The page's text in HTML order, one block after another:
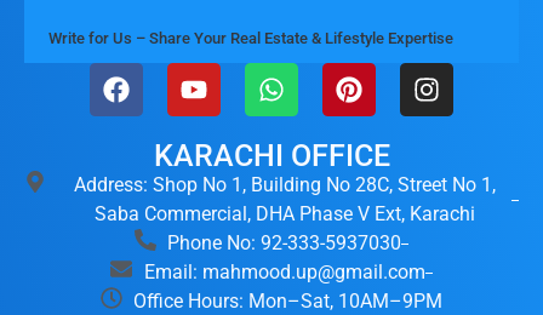
Write for Us – Share Your Real Estate & Lifestyle Expertise
KARACHI OFFICE
Address: Shop No 1, Building No 28C, Street No 1,
Saba Commercial, DHA Phase V Ext, Karachi
Phone No: 92-333-5937030
Email: mahmood.up@gmail.com
Office Hours: Mon–Sat, 10AM–9PM